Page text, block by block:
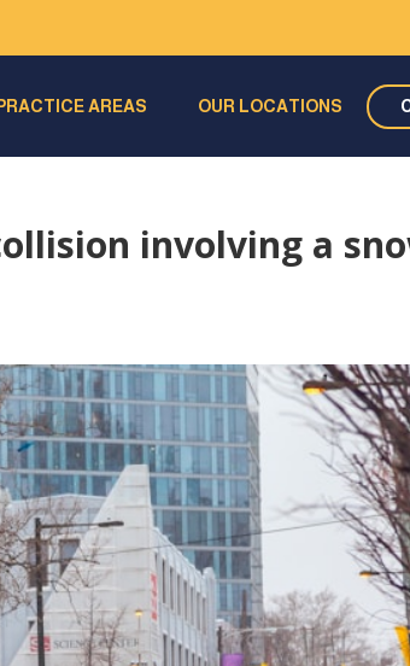
PRACTICE AREAS OUR LOCATIONS
involving a